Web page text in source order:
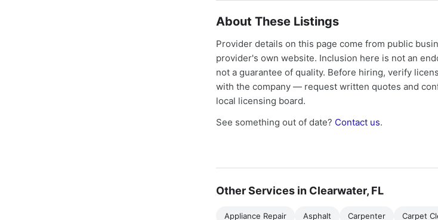
About These Listings
Provider details on this page come from public
provider's own website. Inclusion here is not an
not a guarantee of quality. Before hiring, verify
with the company — request written quotes and
local licensing board.
See something out of date? Contact us.
Other Services in Clearwater, FL
Appliance Repair Asphalt Carpenter Carpet